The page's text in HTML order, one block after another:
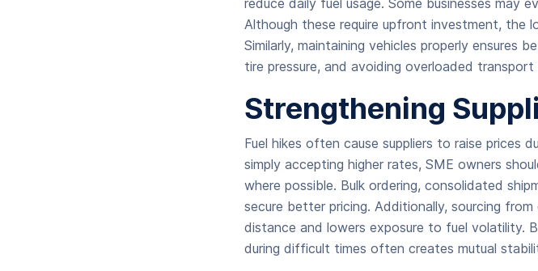
Although these require upfront investment, the
Similarly, maintaining vehicles properly ensures
tire pressure, and avoiding overloaded
Strengthening
Fuel hikes often cause suppliers to raise prices
simply accepting higher rates, SME owners
where possible. Bulk ordering, consolidated
secure better pricing. Additionally, sourcing
distance and lowers exposure to fuel volatility.
during difficult times often creates mutual